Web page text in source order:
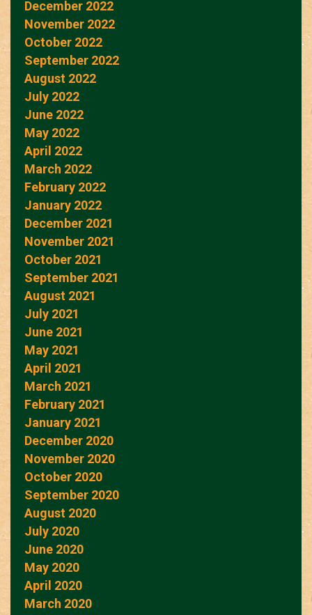
December 2022
November 2022
October 2022
September 2022
August 2022
July 2022
June 2022
May 2022
April 2022
March 2022
February 2022
January 2022
December 2021
November 2021
October 2021
September 2021
August 2021
July 2021
June 2021
May 2021
April 2021
March 2021
February 2021
January 2021
December 2020
November 2020
October 2020
September 2020
August 2020
July 2020
June 2020
May 2020
April 2020
March 2020